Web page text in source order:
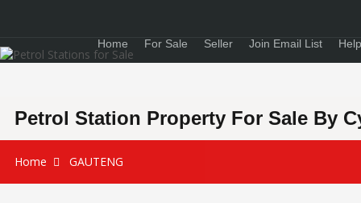
Home For Sale Seller Join Email List
Petrol Station Property For Sale By
Home GAUTENG